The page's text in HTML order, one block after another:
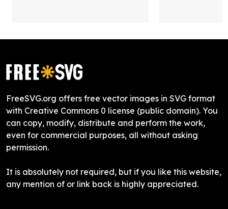
FreeSVG.org offers free vector images in SVG format
with Creative Commons 0 license (public domain). You
can copy, modify, distribute and perform the work,
even for commercial purposes, all without asking
permission.
It is absolutely not required, but if you like this website,
any mention of or link back is highly appreciated.